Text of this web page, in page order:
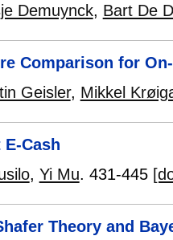
Demuynck, Bart De
Comparison for
Geisler, Mikkel
Cash
, Yi Mu. 431-445
Theory and